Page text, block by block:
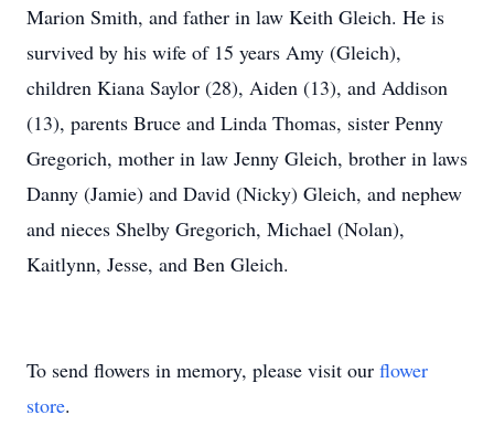
Marion Smith, and father in law Keith Gleich. He is
survived by his wife of 15 years Amy (Gleich),
children Kiana Saylor (28), Aiden (13), and Addison
(13), parents Bruce and Linda Thomas, sister Penny
Gregorich, mother in law Jenny Gleich, brother in laws
Danny (Jamie) and David (Nicky) Gleich, and nephew
and nieces Shelby Gregorich, Michael (Nolan),
Kaitlynn, Jesse, and Ben Gleich.
To send flowers in memory, please visit our flower
store.